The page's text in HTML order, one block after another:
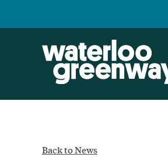
navigation
Back to News